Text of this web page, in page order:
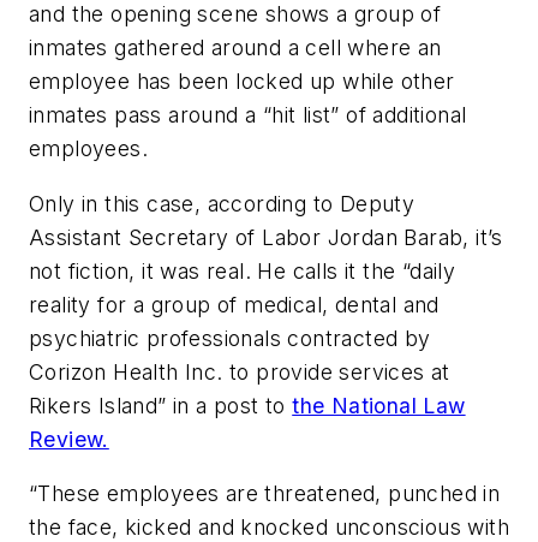
and the opening scene shows a group of
inmates gathered around a cell where an
employee has been locked up while other
inmates pass around a “hit list” of additional
employees.
Only in this case, according to Deputy
Assistant Secretary of Labor Jordan Barab, it’s
not fiction, it was real. He calls it the “daily
reality for a group of medical, dental and
psychiatric professionals contracted by
Corizon Health Inc. to provide services at
Rikers Island” in a post tothe National Law
Review.
“These employees are threatened, punched in
the face, kicked and knocked unconscious with